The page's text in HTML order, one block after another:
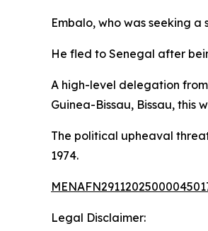
Embalo, who was seeking
He fled to Senegal after
A high-level delegation
Guinea-Bissau, Bissau, this
The political upheaval
1974.
Legal Disclaimer: